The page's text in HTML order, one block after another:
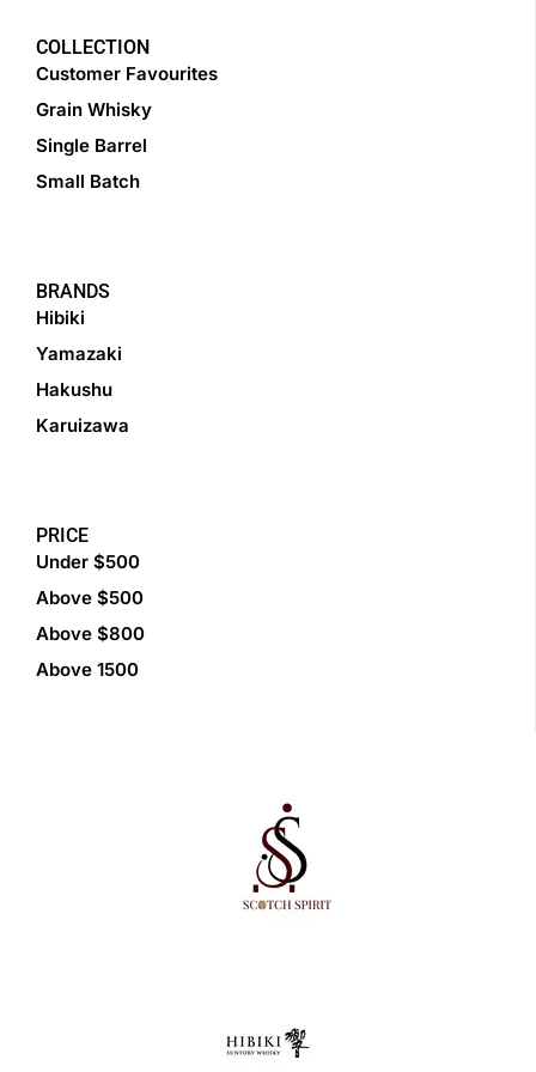
COLLECTION
Customer Favourites
Grain Whisky
Single Barrel
Small Batch
BRANDS
Hibiki
Yamazaki
Hakushu
Karuizawa
PRICE
Under $500
Above $500
Above $800
Above 1500